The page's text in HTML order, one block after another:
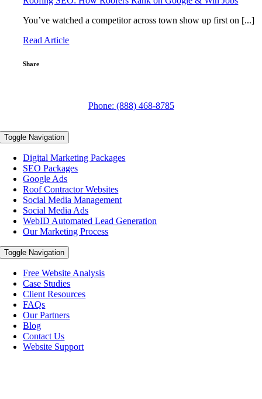
You’ve watched a competitor across town show up first on [...]
Read Article
Share
Phone: (888) 468-8785
Toggle Navigation
Digital Marketing Packages
SEO Packages
Google Ads
Roof Contractor Websites
Social Media Management
Social Media Ads
WebID Automated Lead Generation
Our Marketing Process
Toggle Navigation
Free Website Analysis
Case Studies
Client Resources
FAQs
Our Partners
Blog
Contact Us
Website Support